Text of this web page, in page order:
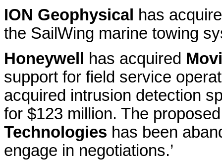
ION Geophysical
has
the SailWing marine towing
Honeywell
has acquired
support for field service
acquired intrusion detection
for $123 million. The
Technologies has been
engage in negotiations.’